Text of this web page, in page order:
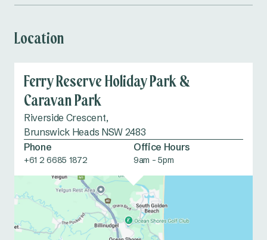
Food vans
Station
Dump point
Location
Ferry Reserve Holiday Park &
Caravan Park
Riverside Crescent,
Brunswick Heads NSW 2483
Phone
+61 2 6685 1872
Office Hours
9am - 5pm